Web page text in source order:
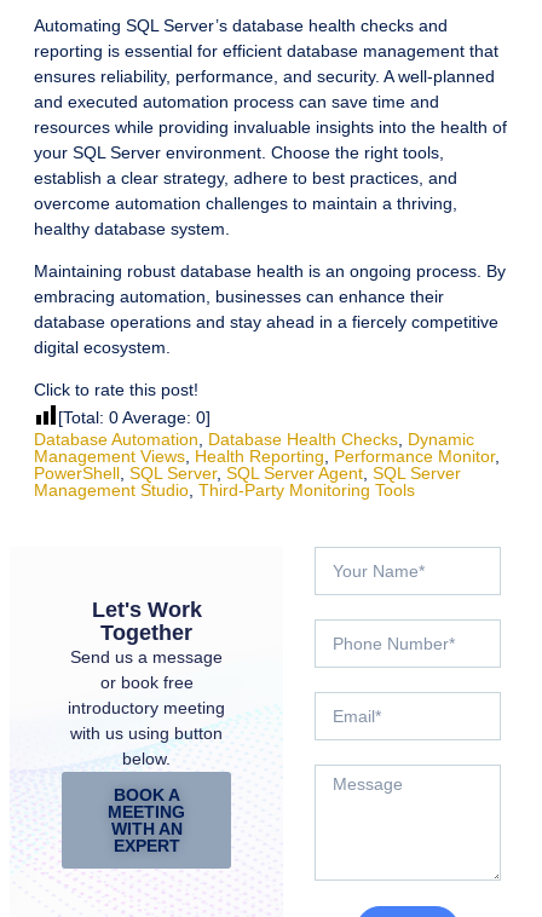
Automating SQL Server’s database health checks and
reporting is essential for efficient database management that
ensures reliability, performance, and security. A well-planned
and executed automation process can save time and
resources while providing invaluable insights into the health of
your SQL Server environment. Choose the right tools,
establish a clear strategy, adhere to best practices, and
overcome automation challenges to maintain a thriving,
healthy database system.
Maintaining robust database health is an ongoing process. By
embracing automation, businesses can enhance their
database operations and stay ahead in a fiercely competitive
digital ecosystem.
Click to rate this post!
[Total: 0Average: 0]
Database Automation
Database Health Checks Dynamic
Management Views Health Reporting Performance Monitor,
PowerShell SQL Server, SQL Server Agent SQL Server
Management Studio Third-Party Monitoring Tools
Let's Work
Together
Send us a message
or book free
introductory meeting
with us using button
below.
BOOK A
MEETING
WITH AN
EXPERT